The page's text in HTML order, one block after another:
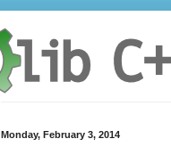
Monday, February 3, 2014